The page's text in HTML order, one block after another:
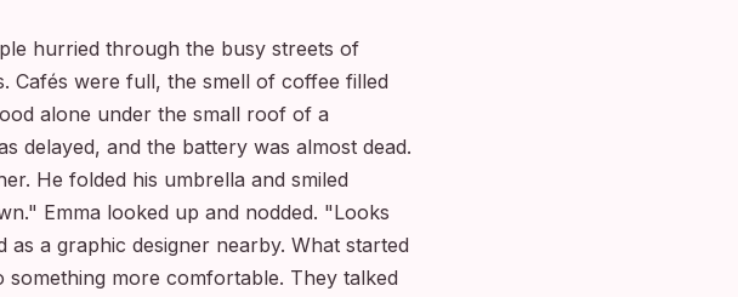
hurried through the busy streets of
Cafés were full, the smell of coffee filled
alone under the small roof of a
delayed, and the battery was almost dead.
He folded his umbrella and smiled
Emma looked up and nodded. "Looks
a graphic designer nearby. What started
more comfortable. They talked